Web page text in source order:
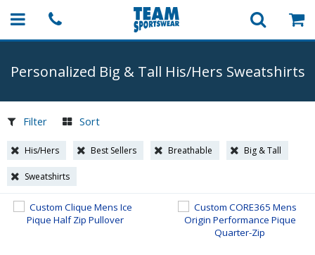
Personalized Big & Tall His/Hers Sweatshirts
Filter Sort
His/Hers Best Sellers Breathable Big & Tall
Sweatshirts